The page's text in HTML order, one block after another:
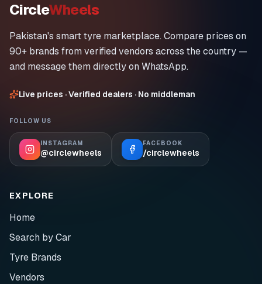
CircleWheels
Pakistan's smart tyre marketplace. Compare prices on
90+ brands from verified vendors across the country —
and message them directly on WhatsApp.
Live prices · Verified dealers · No middleman
FOLLOW US
INSTAGRAM
@circlewheels
FACEBOOK
/circlewheels
EXPLORE
Home
Search by Car
Tyre Brands
Vendors